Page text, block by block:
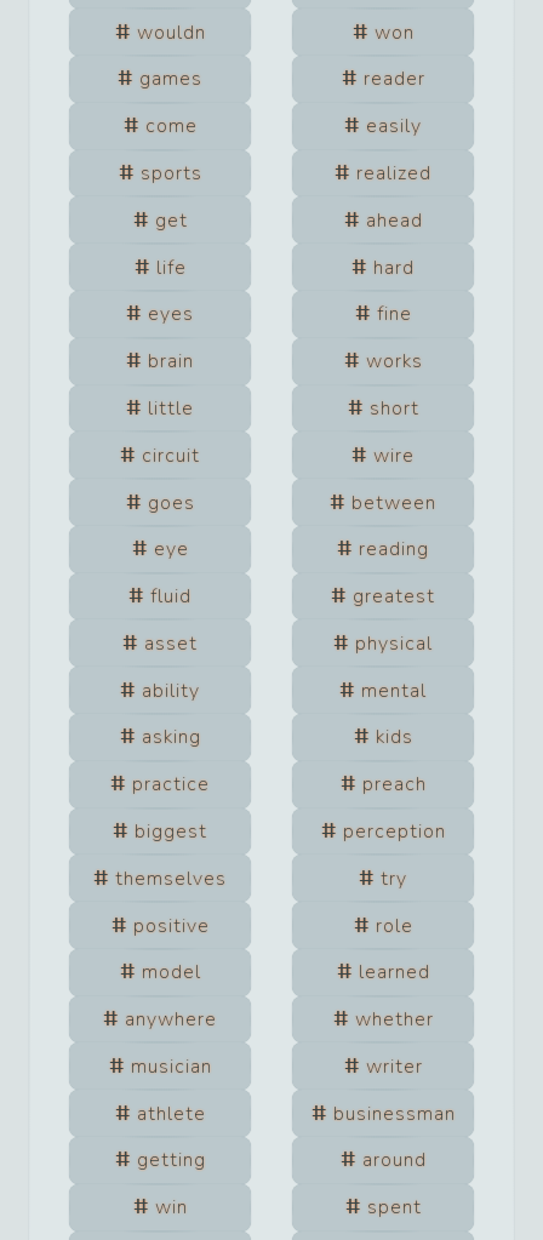
wouldn
won
games
reader
come
easily
sports
realized
get
ahead
life
hard
eyes
fine
brain
works
little
short
circuit
wire
goes
between
eye
reading
fluid
greatest
asset
physical
ability
mental
asking
kids
practice
preach
biggest
perception
themselves
try
positive
role
model
learned
anywhere
whether
musician
writer
athlete
businessman
getting
around
win
spent